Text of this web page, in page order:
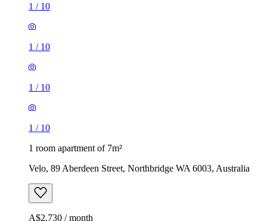
1 / 10
1 / 10
1 / 10
1 / 10
1 room apartment of 7m²
Velo, 89 Aberdeen Street, Northbridge WA 6003, Australia
A$2,730 / month